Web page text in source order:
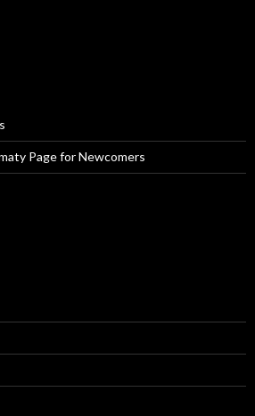
Page for Newcomers